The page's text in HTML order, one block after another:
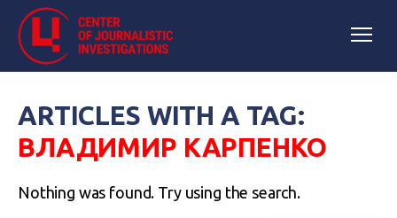
ARTICLES WITH A TAG:
ВЛАДИМИР КАРПЕНКО
Nothing was found. Try using the search.